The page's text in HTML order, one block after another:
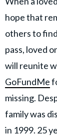
publishing
Rights
hope that
others to
pass, loved
will reunite
GoFundMe
missing.
family was
in 1999. 25